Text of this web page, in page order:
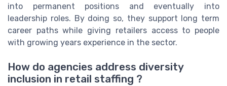
into permanent positions and eventually into
leadership roles. By doing so, they support long term
career paths while giving retailers access to people
with growing years experience in the sector.
How do agencies address diversity
inclusion in retail staffing ?